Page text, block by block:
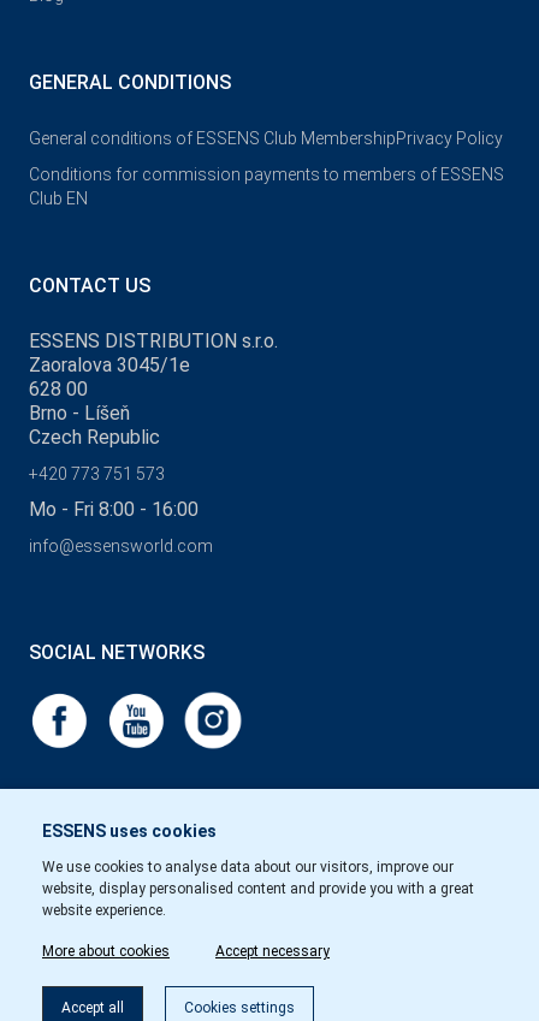
ESSENS uses cookies
We use cookies to analyse data about our visitors, improve our
website, display personalised content and provide you with a great
website experience.
More about cookies Accept necessary
Accept all Cookies settings
GENERAL CONDITIONS
General conditions of ESSENS Club MembershipPrivacy Policy
Conditions for commission payments to members of ESSENS
Club EN
CONTACT US
ESSENS DISTRIBUTION s.r.o.
Zaoralova 3045/1e
628 00
Brno - Líšeň
Czech Republic
+420 773 751 573
Mo - Fri 8:00 - 16:00
info@essensworld.com
SOCIAL NETWORKS